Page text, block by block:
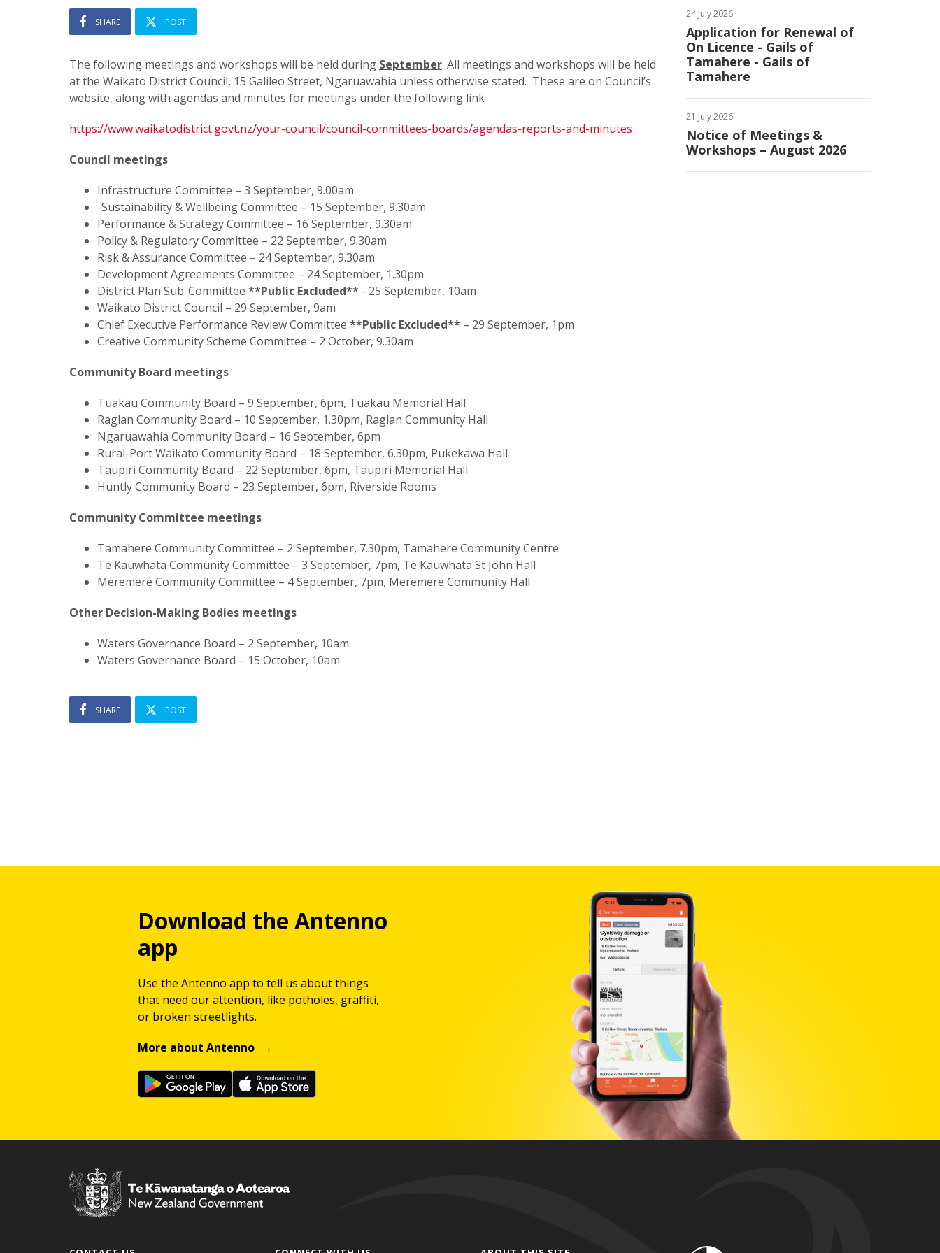
SHARE POST
The following meetings and workshops will be held during September. All meetings and workshops will be held
at the Waikato District Council, 15 Galileo Street, Ngaruawahia unless otherwise stated. These are on Council’s
website, along with agendas and minutes for meetings under the following link
https://www.waikatodistrict.govt.nz/your-council/council-committees-boards/agendas-reports-and-minutes
Council meetings
Infrastructure Committee – 3 September, 9.00am
-Sustainability & Wellbeing Committee – 15 September, 9.30am
Performance & Strategy Committee – 16 September, 9.30am
Policy & Regulatory Committee – 22 September, 9.30am
Risk & Assurance Committee – 24 September, 9.30am
Development Agreements Committee – 24 September, 1.30pm
District Plan Sub-Committee **Public Excluded** - 25 September, 10am
Waikato District Council – 29 September, 9am
Chief Executive Performance Review Committee **Public Excluded** – 29 September, 1pm
Creative Community Scheme Committee – 2 October, 9.30am
Community Board meetings
Tuakau Community Board – 9 September, 6pm, Tuakau Memorial Hall
Raglan Community Board – 10 September, 1.30pm, Raglan Community Hall
Ngaruawahia Community Board – 16 September, 6pm
Rural-Port Waikato Community Board – 18 September, 6.30pm, Pukekawa Hall
Taupiri Community Board – 22 September, 6pm, Taupiri Memorial Hall
Huntly Community Board – 23 September, 6pm, Riverside Rooms
Community Committee meetings
Tamahere Community Committee – 2 September, 7.30pm, Tamahere Community Centre
Te Kauwhata Community Committee – 3 September, 7pm, Te Kauwhata St John Hall
Meremere Community Committee – 4 September, 7pm, Meremere Community Hall
Other Decision-Making Bodies meetings
Waters Governance Board – 2 September, 10am
Waters Governance Board – 15 October, 10am
SHARE POST
24 July 2026
Application for Renewal of
On Licence - Gails of
Tamahere - Gails of
Tamahere
21 July 2026
Notice of Meetings &
Workshops – August 2026
Download the Antenno
app
Use the Antenno app to tell us about things
that need our attention, like potholes, graffiti,
or broken streetlights.
More about Antenno